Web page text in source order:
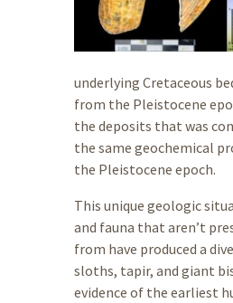
underlying Cretaceous
from the Pleistocene
the deposits that was
the same geochemical
the Pleistocene epoch.
This unique geologic
and fauna that aren’t
from have produced a
sloths, tapir, and giant
evidence of the earliest